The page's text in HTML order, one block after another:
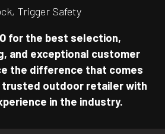
Trigger Safety
for the best selection,
and exceptional customer
the difference that comes
trusted outdoor retailer with
in the industry.